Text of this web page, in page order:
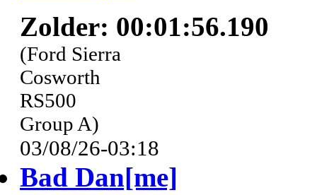
Zolder: 00:01:56.190
(Ford Sierra
Cosworth
RS500
Group A)
03/08/26-03:18
Bad Dan[me]